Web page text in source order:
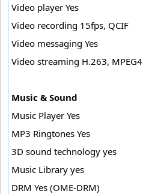
Video player Yes
Video recording 15fps, QCIF
Video messaging Yes
Video streaming H.263, MPEG4
Music & Sound
Music Player Yes
MP3 Ringtones Yes
3D sound technology yes
Music Library yes
DRM Yes (OME-DRM)